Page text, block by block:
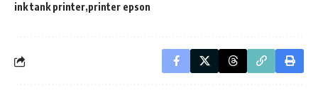
ink tank printer printer epson